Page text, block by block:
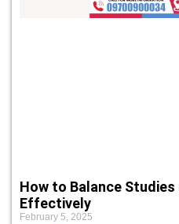
How to Balance Studies
Effectively
February 5, 2025